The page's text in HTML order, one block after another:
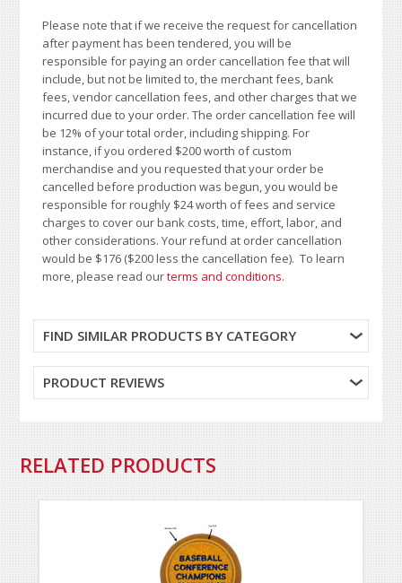
Please note that if we receive the request for cancellation
after payment has been tendered, you will be
responsible for paying an order cancellation fee that will
include, but not be limited to, the merchant fees, bank
fees, vendor cancellation fees, and other charges that we
incurred due to your order. The order cancellation fee will
be 12% of your total order, including shipping. For
instance, if you ordered $200 worth of custom
merchandise and you requested that your order be
cancelled before production was begun, you would be
responsible for roughly $24 worth of fees and service
charges to cover our bank costs, time, effort, labor, and
other considerations. Your refund at order cancellation
would be $176 ($200 less the cancellation fee). To learn
more, please read ourterms and conditions.
FIND SIMILAR PRODUCTS BY CATEGORY
PRODUCT REVIEWS
RELATED PRODUCTS